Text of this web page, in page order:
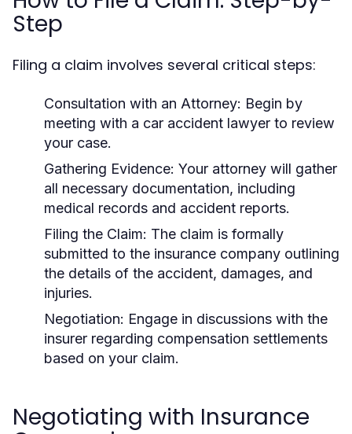
Step
Filing a claim involves several critical steps:
Consultation with an Attorney: Begin by
meeting with a car accident lawyer to review
your case.
Gathering Evidence: Your attorney will gather
all necessary documentation, including
medical records and accident reports.
Filing the Claim: The claim is formally
submitted to the insurance company outlining
the details of the accident, damages, and
injuries.
Negotiation: Engage in discussions with the
insurer regarding compensation settlements
based on your claim.
Negotiating with Insurance